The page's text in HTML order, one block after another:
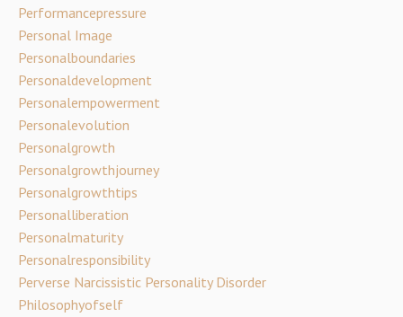
Performancepressure
Personal Image
Personalboundaries
Personaldevelopment
Personalempowerment
Personalevolution
Personalgrowth
Personalgrowthjourney
Personalgrowthtips
Personalliberation
Personalmaturity
Personalresponsibility
Perverse Narcissistic Personality Disorder
Philosophyofself